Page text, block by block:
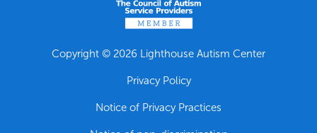
Copyright © 2026 Lighthouse Autism Center
Privacy Policy
Notice of Privacy Practices